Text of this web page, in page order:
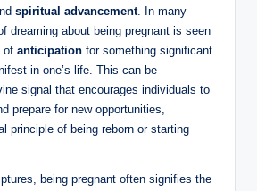
spiritual advancement. In many
dreaming about being pregnant is seen
of anticipation for something significant
in one’s life. This can be
signal that encourages individuals to
prepare for new opportunities,
principle of being reborn or starting
being pregnant often signifies the